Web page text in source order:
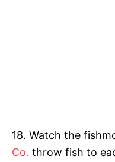
18. Watch the
Co. throw fish to